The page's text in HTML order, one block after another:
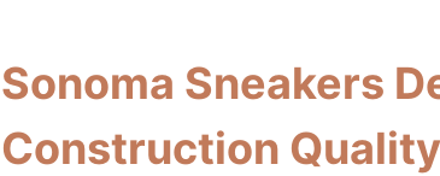
Sonoma Sneakers
Construction Quality